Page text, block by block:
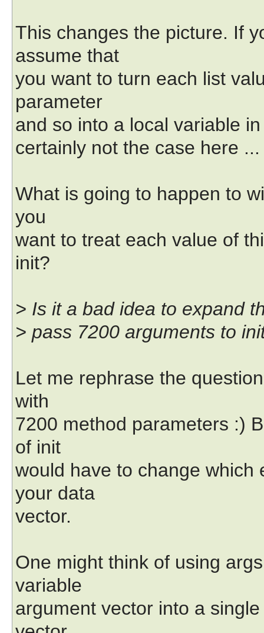
This changes the picture. If
assume that
you want to turn each list
parameter
and so into a local variable
certainly not the case here ...
What is going to happen to
you
want to treat each value of
init?
> Is it a bad idea to expand
> pass 7200 arguments to
Let me rephrase the
with
7200 method parameters :)
of init
would have to change which
your data
vector.
One might think of using
variable
argument vector into a